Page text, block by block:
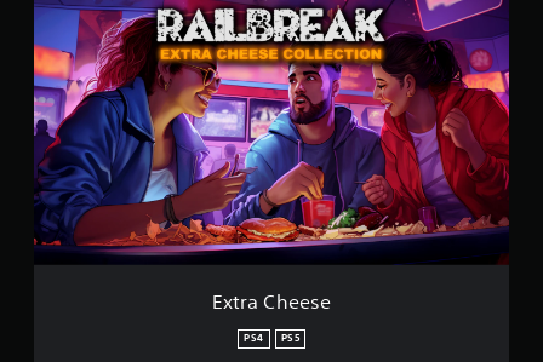
E
t
r
a
C
h
e
e
s
e
Extra Cheese
PS4 PS5